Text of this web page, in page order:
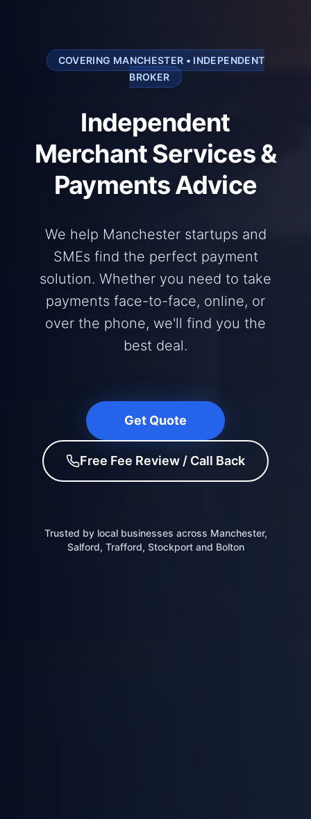
COVERING MANCHESTER • INDEPENDENT
BROKER
Independent
Merchant Services &
Payments Advice
We help Manchester startups and
SMEs find the perfect payment
solution. Whether you need to take
payments face-to-face, online, or
over the phone, we'll find you the
best deal.
Get Quote
Free Fee Review / Call Back
Trusted by local businesses across Manchester,
Salford, Trafford, Stockport and Bolton